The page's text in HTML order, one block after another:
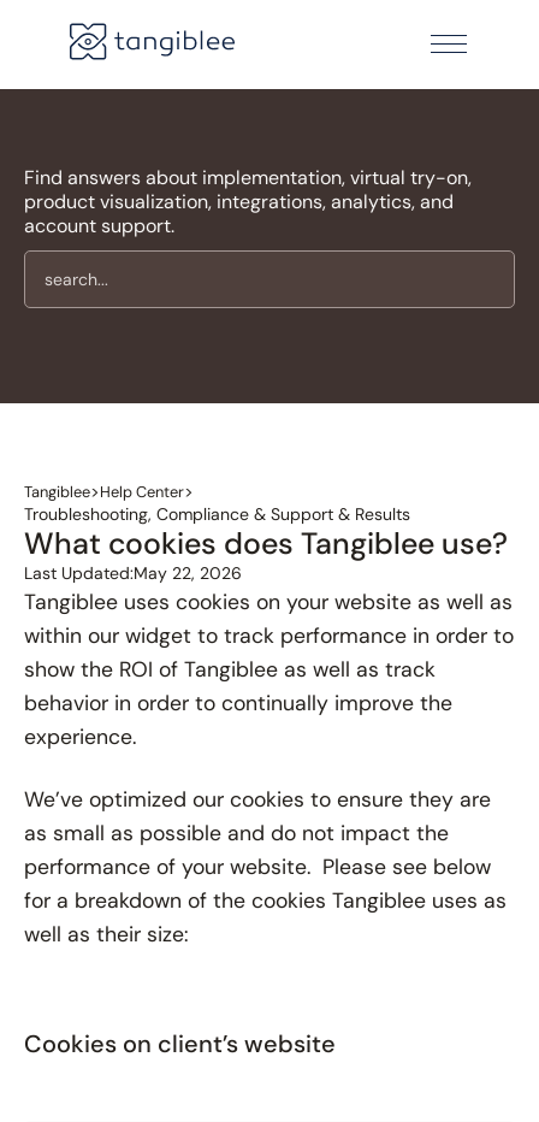
Find answers about implementation, virtual try-on,
product visualization, integrations, analytics, and
account support.
Tangiblee>Help Center>
Troubleshooting, Compliance & Support & Results
What cookies does Tangiblee use?
Last Updated:May 22, 2026
Tangiblee uses cookies on your website as well as
within our widget to track performance in order to
show the ROI of Tangiblee as well as track
behavior in order to continually improve the
experience.
We’ve optimized our cookies to ensure they are
as small as possible and do not impact the
performance of your website. Please see below
for a breakdown of the cookies Tangiblee uses as
well as their size:
Cookies on client’s website